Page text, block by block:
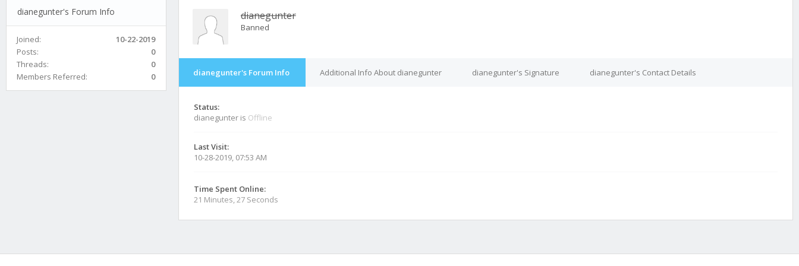
dianegunter's Forum Info
Joined:
10-22-2019
Posts:
0
Threads:
0
Members Referred:
0
dianegunter
Banned
dianegunter's Forum Info Additional Info About dianegunter dianegunter's Signature dianegunter's Contact Details
Status:
dianegunter is Offline
Last Visit:
10-28-2019, 07:53 AM
Time Spent Online:
21 Minutes, 27 Seconds